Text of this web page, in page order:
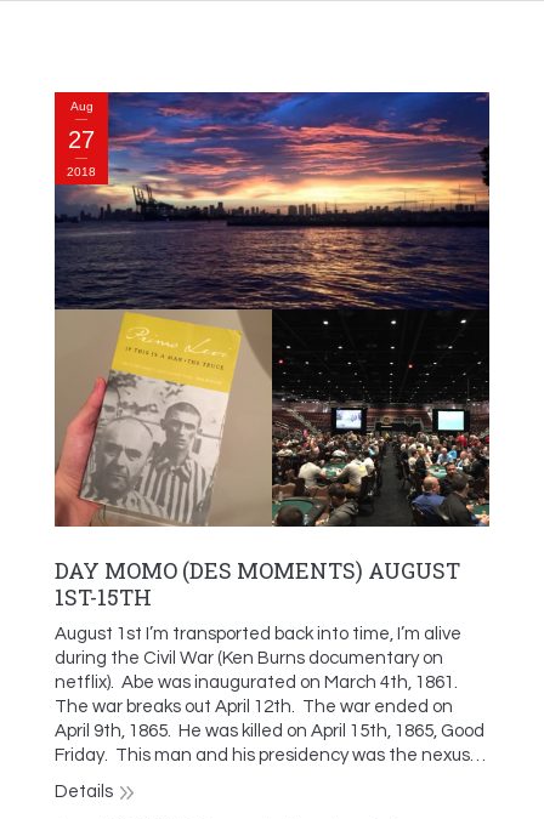
Aug
27
2018
DAY MOMO (DES MOMENTS) AUGUST
1ST-15TH
August 1st I’m transported back into time, I’m alive
during the Civil War (Ken Burns documentary on
netflix). Abe was inaugurated on March 4th, 1861.
The war breaks out April 12th. The war ended on
April 9th, 1865. He was killed on April 15th, 1865, Good
Friday. This man and his presidency was the nexus…
Details